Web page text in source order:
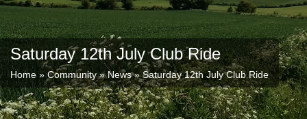
Saturday 12th July Club Ride
Home»Community»News»Saturday 12th July Club Ride